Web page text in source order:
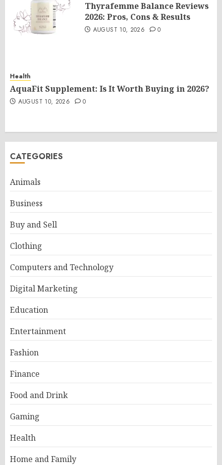
Thyrafemme Balance Reviews
2026: Pros, Cons & Results
AUGUST 10, 2026 0
Health
AquaFit Supplement: Is It Worth Buying in 2026?
AUGUST 10, 2026 0
CATEGORIES
Animals
Business
Buy and Sell
Clothing
Computers and Technology
Digital Marketing
Education
Entertainment
Fashion
Finance
Food and Drink
Gaming
Health
Home and Family